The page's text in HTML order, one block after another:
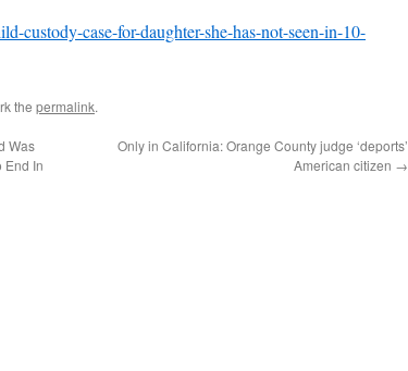
custody-case-for-daughter-she-has-not-seen-in-10-
the permalink.
Was
End In
Only in California: Orange County judge ‘deports’
American citizen →